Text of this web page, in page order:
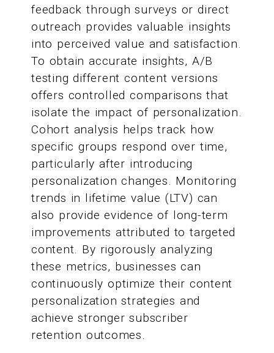
feedback through surveys or direct
outreach provides valuable insights
into perceived value and satisfaction.
To obtain accurate insights, A/B
testing different content versions
offers controlled comparisons that
isolate the impact of personalization.
Cohort analysis helps track how
specific groups respond over time,
particularly after introducing
personalization changes. Monitoring
trends in lifetime value (LTV) can
also provide evidence of long-term
improvements attributed to targeted
content. By rigorously analyzing
these metrics, businesses can
continuously optimize their content
personalization strategies and
achieve stronger subscriber
retention outcomes.